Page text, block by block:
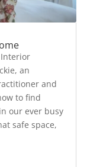
an
and
to find
our ever busy
safe space,